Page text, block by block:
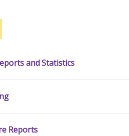
and Statistics
Reports